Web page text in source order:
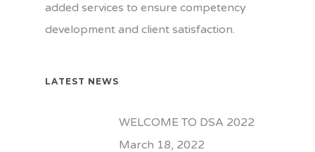
added services to ensure competency
development and client satisfaction.
LATEST NEWS
WELCOME TO DSA 2022
March 18, 2022
Our Values
Gallery